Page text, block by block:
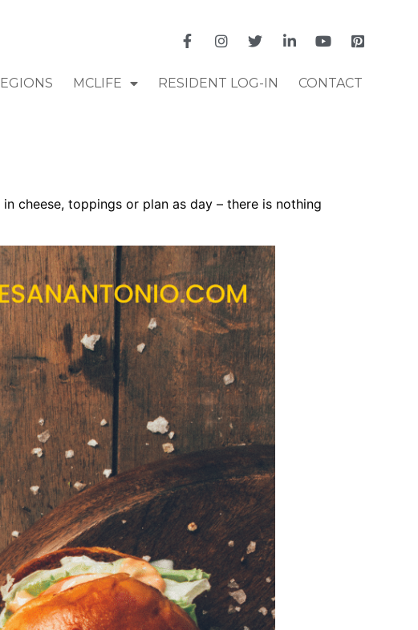
MCLIFE RESIDENT LOG-IN CONTACT
cheese, toppings or plan as day – there is nothing